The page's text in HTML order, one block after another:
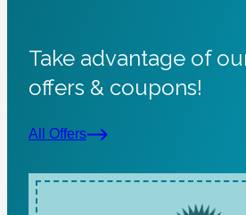
Take advantage of
offers & coupons!
All Offers